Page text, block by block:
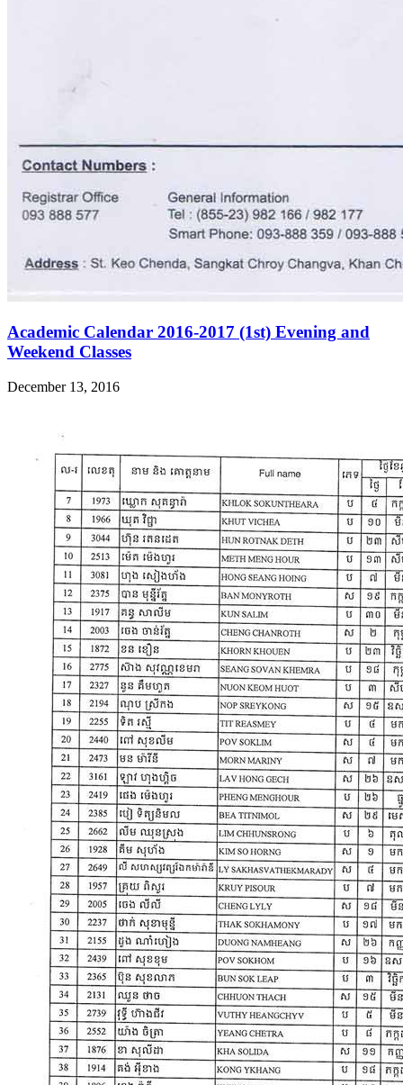
Academic Calendar 2016-2017 (1st) Evening and
Weekend Classes
December 13, 2016